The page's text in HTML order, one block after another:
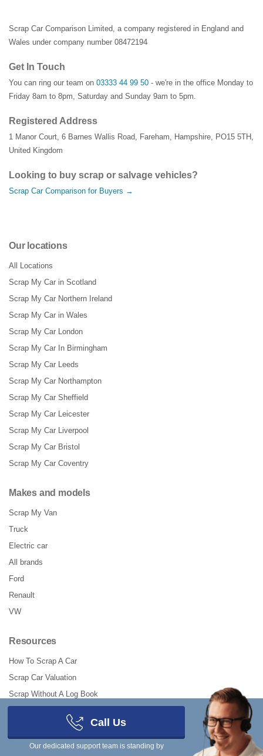
Scrap Car Comparison Limited, a company registered in England and
Wales under company number 08472194
Get In Touch
You can ring our team on 03333 44 99 50 - we're in the office Monday to
Friday 8am to 8pm, Saturday and Sunday 9am to 5pm.
Registered Address
1 Manor Court, 6 Barnes Wallis Road, Fareham, Hampshire, PO15 5TH ,
United Kingdom
Looking to buy scrap or salvage vehicles?
Scrap Car Comparison for Buyers →
Our locations
All Locations
Scrap My Car in Scotland
Scrap My Car Northern Ireland
Scrap My Car in Wales
Scrap My Car London
Scrap My Car In Birmingham
Scrap My Car Leeds
Scrap My Car Northampton
Scrap My Car Sheffield
Scrap My Car Leicester
Scrap My Car Liverpool
Scrap My Car Bristol
Scrap My Car Coventry
Makes and models
Scrap My Van
Truck
Electric car
All brands
Ford
Renault
VW
Resources
How To Scrap A Car
Scrap Car Valuation
Scrap Without A Log Book
How To Declare SORN Online
How to UnSORN a Car
Call Us
Our dedicated support team is standing by